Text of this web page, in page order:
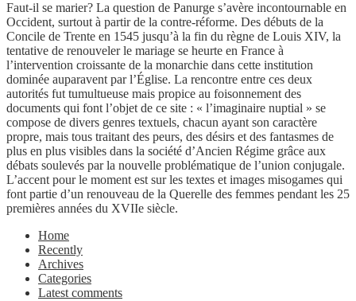
Faut-il se marier? La question de Panurge s’avère incontournable en
Occident, surtout à partir de la contre-réforme. Des débuts de la
Concile de Trente en 1545 jusqu’à la fin du règne de Louis XIV, la
tentative de renouveler le mariage se heurte en France à
l’intervention croissante de la monarchie dans cette institution
dominée auparavent par l’Église. La rencontre entre ces deux
autorités fut tumultueuse mais propice au foisonnement des
documents qui font l’objet de ce site : « l’imaginaire nuptial » se
compose de divers genres textuels, chacun ayant son caractère
propre, mais tous traitant des peurs, des désirs et des fantasmes de
plus en plus visibles dans la société d’Ancien Régime grâce aux
débats soulevés par la nouvelle problématique de l’union conjugale.
L’accent pour le moment est sur les textes et images misogames qui
font partie d’un renouveau de la Querelle des femmes pendant les 25
premières années du XVIIe siècle.
Home
Recently
Archives
Categories
Latest comments